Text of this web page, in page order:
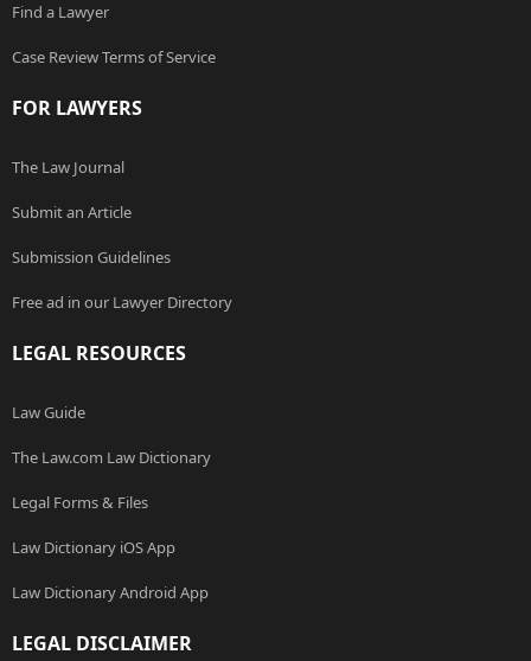
Find a Lawyer
Case Review Terms of Service
FOR LAWYERS
The Law Journal
Submit an Article
Submission Guidelines
Free ad in our Lawyer Directory
LEGAL RESOURCES
Law Guide
The Law.com Law Dictionary
Legal Forms & Files
Law Dictionary iOS App
Law Dictionary Android App
LEGAL DISCLAIMER